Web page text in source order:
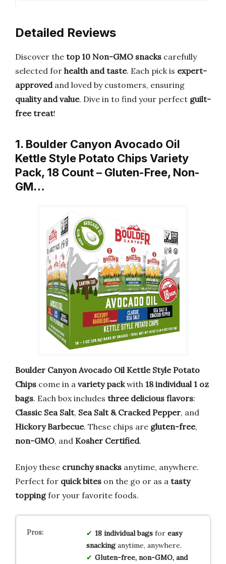
Detailed Reviews
Discover the top 10 Non-GMO snacks carefully
selected for health and taste. Each pick is expert-
approvedand loved by customers, ensuring
quality and value. Dive in to find your perfect guilt-
free treat!
1. Boulder Canyon Avocado Oil
Kettle Style Potato Chips Variety
Pack, 18 Count – Gluten-Free, Non-
GM…
Boulder Canyon Avocado Oil Kettle Style Potato
Chips come in a variety packwith 18 individual 1 oz
bags. Each box includes three delicious flavors:
Classic Sea Salt, Sea Salt & Cracked Pepper, and
Hickory Barbecue. These chips are gluten-free,
non-GMO, and Kosher Certified.
Enjoy these crunchy snacks anytime, anywhere.
Perfect for quick bites on the go or as a tasty
toppingfor your favorite foods.
18 individual bagsfor easy
snackinganytime, anywhere.
Gluten-free, non-GMO, and